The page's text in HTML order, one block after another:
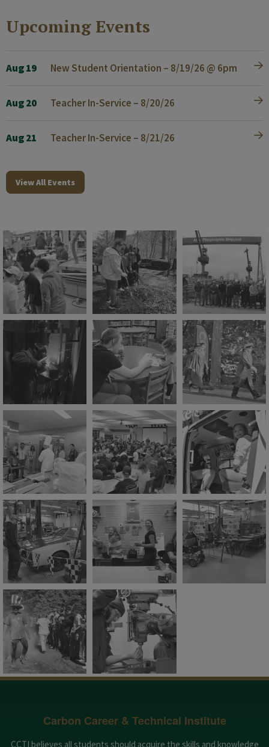
Upcoming Events
Aug 19 New Student Orientation – 8/19/26 @ 6pm
Aug 20 Teacher In-Service – 8/20/26
Aug 21 Teacher In-Service – 8/21/26
View All Events
Carbon Career & Technical Institute
CCTI believes all students should acquire the skills and knowledge